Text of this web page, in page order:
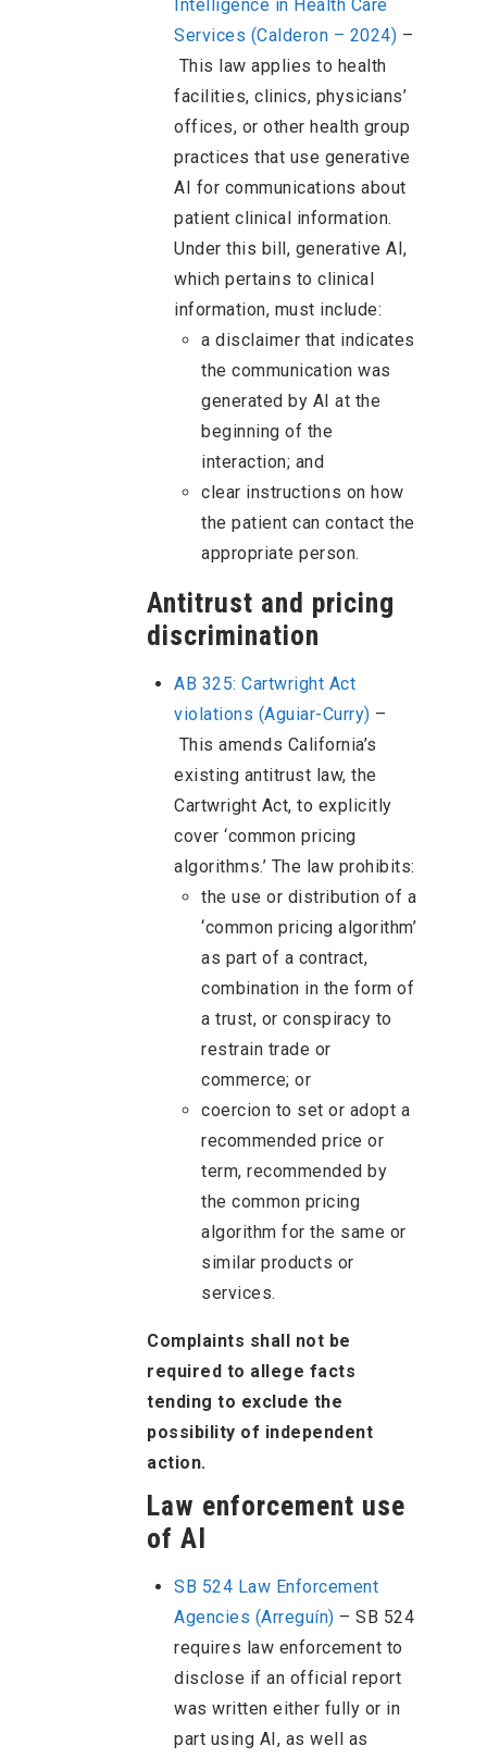
Intelligence in Health Care
Services (Calderon – 2024) –
This law applies to health
facilities, clinics, physicians’
offices, or other health group
practices that use generative
AI for communications about
patient clinical information.
Under this bill, generative AI,
which pertains to clinical
information, must include:
a disclaimer that indicates
the communication was
generated by AI at the
beginning of the
interaction; and
clear instructions on how
the patient can contact the
appropriate person.
Antitrust and pricing
discrimination
AB 325: Cartwright Act
violations (Aguiar-Curry) –
This amends California’s
existing antitrust law, the
Cartwright Act, to explicitly
cover ‘common pricing
algorithms.’ The law prohibits:
the use or distribution of a
‘common pricing algorithm’
as part of a contract,
combination in the form of
a trust, or conspiracy to
restrain trade or
commerce; or
coercion to set or adopt a
recommended price or
term, recommended by
the common pricing
algorithm for the same or
similar products or
services.
Complaints shall not be
required to allege facts
tending to exclude the
possibility of independent
action.
Law enforcement use
of AI
SB 524 Law Enforcement
Agencies (Arreguín) – SB 524
requires law enforcement to
disclose if an official report
was written either fully or in
part using AI, as well as